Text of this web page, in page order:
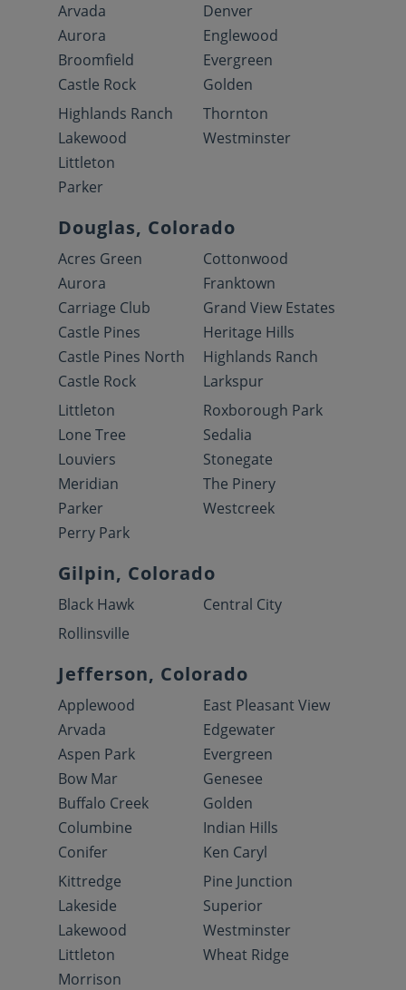
Arvada
Aurora
Broomfield
Castle Rock
Denver
Englewood
Evergreen
Golden
Highlands Ranch
Lakewood
Littleton
Parker
Thornton
Westminster
Douglas, Colorado
Acres Green
Aurora
Carriage Club
Castle Pines
Castle Pines North
Castle Rock
Cottonwood
Franktown
Grand View Estates
Heritage Hills
Highlands Ranch
Larkspur
Littleton
Lone Tree
Louviers
Meridian
Parker
Perry Park
Roxborough Park
Sedalia
Stonegate
The Pinery
Westcreek
Gilpin, Colorado
Black Hawk
Central City
Rollinsville
Jefferson, Colorado
Applewood
Arvada
Aspen Park
Bow Mar
Buffalo Creek
Columbine
Conifer
East Pleasant View
Edgewater
Evergreen
Genesee
Golden
Indian Hills
Ken Caryl
Kittredge
Lakeside
Lakewood
Littleton
Morrison
Pine Junction
Superior
Westminster
Wheat Ridge